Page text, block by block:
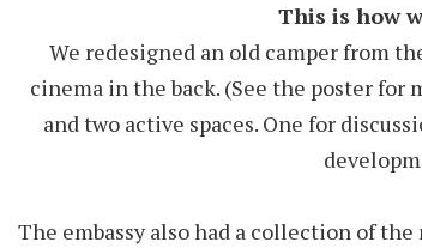
This is how
We redesigned an old camper from
cinema in the back. (See the poster for
and two active spaces. One for
The embassy also had a collection of